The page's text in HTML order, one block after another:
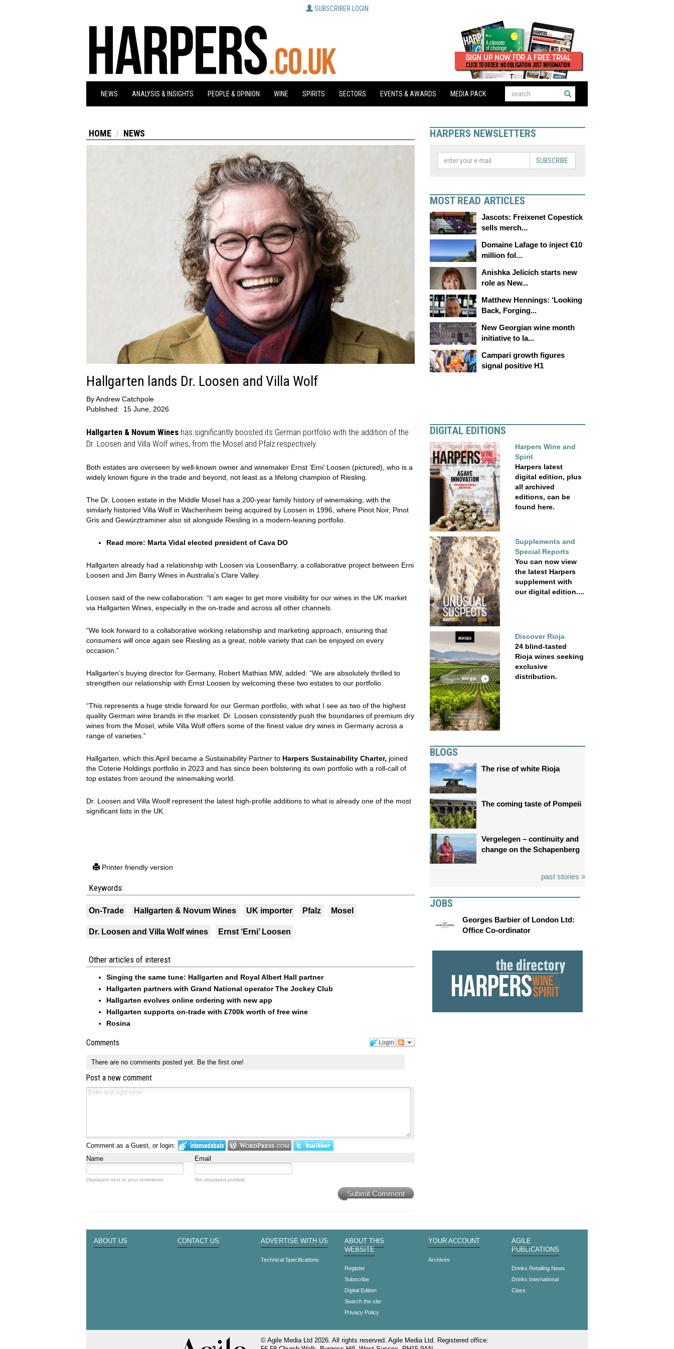
SUBSCRIBER LOGIN
NEWS ANALYSIS & INSIGHTS PEOPLE & OPINION WINE SPIRITS SECTORS EVENTS & AWARDS MEDIA PACK
HOME NEWS
Hallgarten lands Dr. Loosen and Villa Wolf
ByAndrew Catchpole
Published:
15 June, 2026
Hallgarten & Novum Wines has significantly boosted its German portfolio with the addition of the
Dr. Loosen and Villa Wolf wines, from the Mosel and Pfalz respectively.
Both estates are overseen by well-known owner and winemaker Ernst ‘Erni’ Loosen (pictured), who is a
widely known figure in the trade and beyond, not least as a lifelong champion of Riesling.
The Dr. Loosen estate in the Middle Mosel has a 200-year family history of winemaking, with the
similarly historied Villa Wolf in Wachenheim being acquired by Loosen in 1996, where Pinot Noir, Pinot
Gris and Gewürztraminer also sit alongside Riesling in a modern-leaning portfolio.
Read more: Marta Vidal elected president of Cava DO
Hallgarten already had a relationship with Loosen via LoosenBarry, a collaborative project between Erni
Loosen and Jim Barry Wines in Australia’s Clare Valley.
Loosen said of the new collaboration: “I am eager to get more visibility for our wines in the UK market
via Hallgarten Wines, especially in the on-trade and across all other channels.
“We look forward to a collaborative working relationship and marketing approach, ensuring that
consumers will once again see Riesling as a great, noble variety that can be enjoyed on every
occasion.”
Hallgarten’s buying director for Germany, Robert Mathias MW, added: “We are absolutely thrilled to
strengthen our relationship with Ernst Loosen by welcoming these two estates to our portfolio.
“This represents a huge stride forward for our German portfolio, with what I see as two of the highest
quality German wine brands in the market. Dr. Loosen consistently push the boundaries of premium dry
wines from the Mosel, while Villa Wolf offers some of the finest value dry wines in Germany across a
range of varieties.”
Hallgarten, which this April became a Sustainability Partner to Harpers Sustainability Charter, joined
the Coterie Holdings portfolio in 2023 and has since been bolstering its own portfolio with a roll-call of
top estates from around the winemaking world.
Dr. Loosen and Villa Woolf represent the latest high-profile additions to what is already one of the most
significant lists in the UK.
Printer friendly version
Keywords:
On-Trade Hallgarten & Novum Wines UK importer Pfalz Mosel
Dr. Loosen and Villa Wolf wines Ernst ‘Erni’ Loosen
Other articles of interest
Singing the same tune: Hallgarten and Royal Albert Hall partner
Hallgarten partners with Grand National operator The Jockey Club
Hallgarten evolves online ordering with new app
Hallgarten supports on-trade with £700k worth of free wine
Rosina
Login
Comments
There are no comments posted yet. Be the first one!
Post a new comment
Comment as a Guest, or login:
Name
Email
Displayed next to your comments. Not displayed publicly.
Submit Comment
HARPERS NEWSLETTERS
SUBSCRIBE
MOST READ ARTICLES
Jascots: Freixenet Copestick
sells merch...
Domaine Lafage to inject €10
million fol...
Anishka Jelicich starts new
role as New...
Matthew Hennings: ‘Looking
Back, Forging...
New Georgian wine month
initiative to la...
Campari growth figures
signal positive H1
DIGITAL EDITIONS
Harpers Wine and
Spirit
Harpers latest
digital edition, plus
all archived
editions, can be
found here.
Supplements and
Special Reports
You can now view
the latest Harpers
supplement with
our digital edition....
Discover Rioja
24 blind-tasted
Rioja wines seeking
exclusive
distribution.
BLOGS
The rise of white Rioja
The coming taste of Pompeii
Vergelegen – continuity and
change on the Schapenberg
past stories »
JOBS
Georges Barbier of London Ltd:
Office Co-ordinator
ABOUT US CONTACT US ADVERTISE WITH US
Technical Specifications
ABOUT THIS
WEBSITE
Register
Subscribe
Digital Edition
Search the site
Privacy Policy
YOUR ACCOUNT
Archives
AGILE
PUBLICATIONS
Drinks Retailing News
Drinks International
Class
© Agile Media Ltd 2026. All rights reserved. Agile Media Ltd. Registered office: